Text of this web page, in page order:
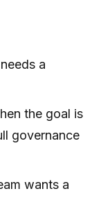
a
the goal is
governance
wants a